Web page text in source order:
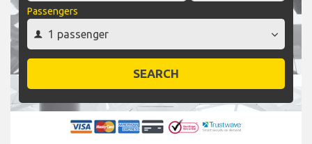
Passengers
SEARCH